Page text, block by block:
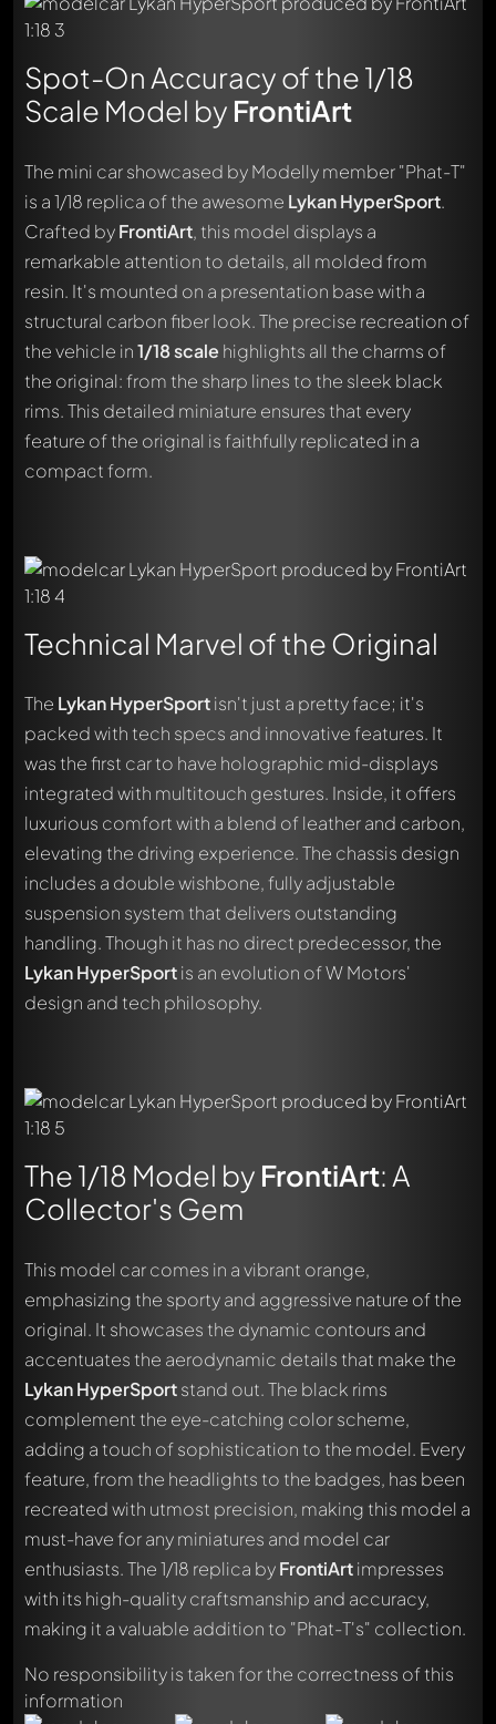
Spot-On Accuracy of the 1/18
Scale Model by FrontiArt
The mini car showcased by Modelly member "Phat-T"
is a 1/18 replica of the awesome Lykan HyperSport.
Crafted byFrontiArt, this model displays a
remarkable attention to details, all molded from
resin. It's mounted on a presentation base with a
structural carbon fiber look. The precise recreation of
the vehicle in1/18 scale highlights all the charms of
the original: from the sharp lines to the sleek black
rims. This detailed miniature ensures that every
feature of the original is faithfully replicated in a
compact form.
Technical Marvel of the Original
The Lykan HyperSportisn't just a pretty face; it's
packed with tech specs and innovative features. It
was the first car to have holographic mid-displays
integrated with multitouch gestures. Inside, it offers
luxurious comfort with a blend of leather and carbon,
elevating the driving experience. The chassis design
includes a double wishbone, fully adjustable
suspension system that delivers outstanding
handling. Though it has no direct predecessor, the
Lykan HyperSportis an evolution of W Motors'
design and tech philosophy.
The 1/18 Model by FrontiArt: A
Collector's Gem
This model car comes in a vibrant orange,
emphasizing the sporty and aggressive nature of the
original. It showcases the dynamic contours and
accentuates the aerodynamic details that make the
Lykan HyperSportstand out. The black rims
complement the eye-catching color scheme,
adding a touch of sophistication to the model. Every
feature, from the headlights to the badges, has been
recreated with utmost precision, making this model a
must-have for any miniatures and model car
enthusiasts. The 1/18 replica byFrontiArtimpresses
with its high-quality craftsmanship and accuracy,
making it a valuable addition to "Phat-T's" collection.
No responsibility is taken for the correctness of this
information
Write a first comment about this model now!
Any comment can be discussed by all members. It's like a
chat.
Mention other Modelly members by using
@
message. They will then be informed automatically.